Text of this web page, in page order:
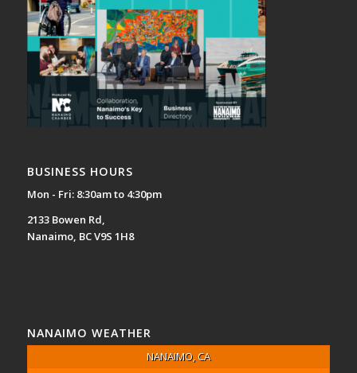
BUSINESS HOURS
Mon - Fri: 8:30am to 4:30pm
2133 Bowen Rd,
Nanaimo, BC V9S 1H8
NANAIMO WEATHER
NANAIMO, CA